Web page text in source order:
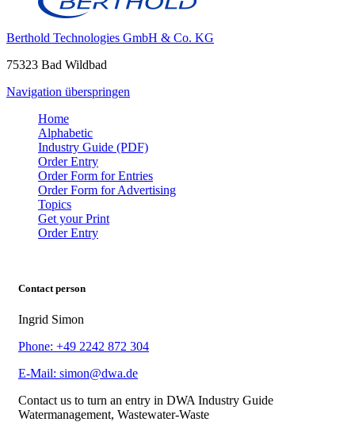
Berthold Technologies GmbH & Co. KG
75323 Bad Wildbad
Navigation überspringen
Home
Alphabetic
Industry Guide (PDF)
Order Entry
Order Form for Entries
Order Form for Advertising
Topics
Get your Print
Order Entry
Contact person
Ingrid Simon
Phone: +49 2242 872 304
E-Mail: simon@dwa.de
Contact us to turn an entry in DWA Industry Guide
Watermanagement, Wastewater-Waste